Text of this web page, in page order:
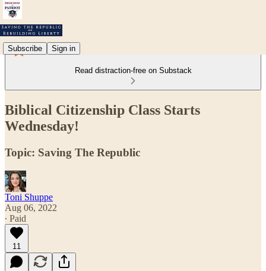
Subscribe Sign in
Read distraction-free on Substack
Biblical Citizenship Class Starts
Wednesday!
Topic: Saving The Republic
Toni Shuppe
Aug 06, 2022
∙ Paid
11